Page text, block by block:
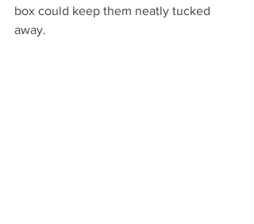
box could keep them neatly tucked
away.